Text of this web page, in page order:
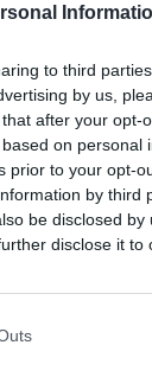
to third
by us,
after your opt-
on personal
prior to your opt-
by third
be disclosed
disclose it to